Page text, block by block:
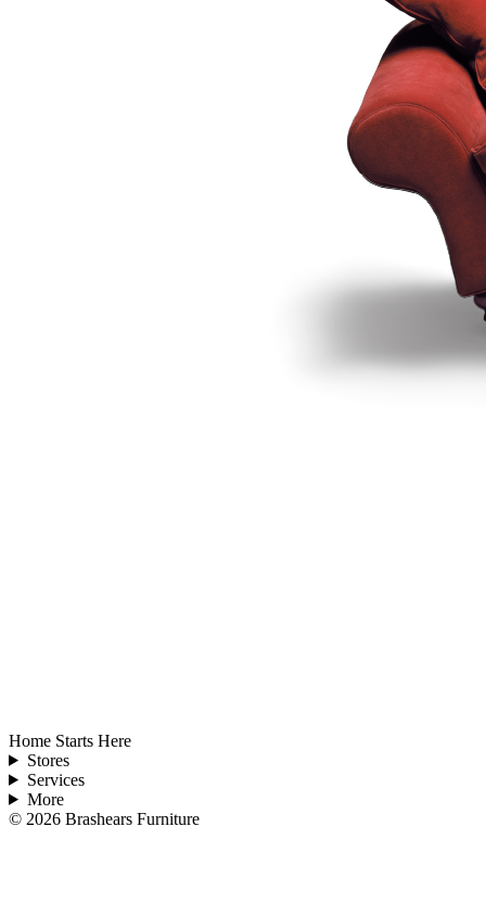
Home Starts Here
Stores
Services
More
© 2026 Brashears Furniture